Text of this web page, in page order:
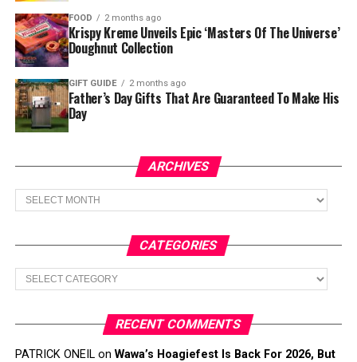
FOOD 2 months ago
Krispy Kreme Unveils Epic ‘Masters Of The Universe’
Doughnut Collection
GIFT GUIDE 2 months ago
Father’s Day Gifts That Are Guaranteed To Make His
Day
ARCHIVES
Archives
CATEGORIES
Categories
RECENT COMMENTS
PATRICK ONEILon Wawa’s Hoagiefest Is Back For 2026, But